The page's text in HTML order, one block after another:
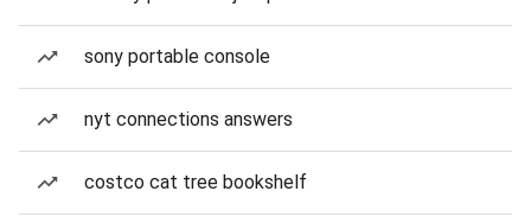
sony portable console
nyt connections answers
costco cat tree bookshelf